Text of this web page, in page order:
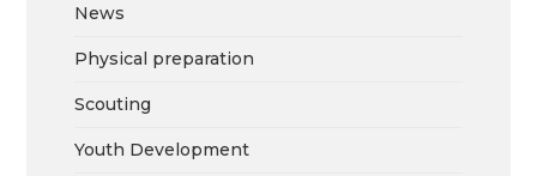
News
Physical preparation
Scouting
Youth Development